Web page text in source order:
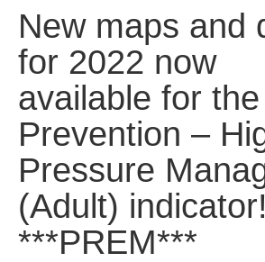
Community Health Needs
Community Vital Signs Report
Community Vital Signs
Resources
What’s New
New maps and
for 2022 now
available for the
Prevention –
Pressure
(Adult) indicator!
***PREM***